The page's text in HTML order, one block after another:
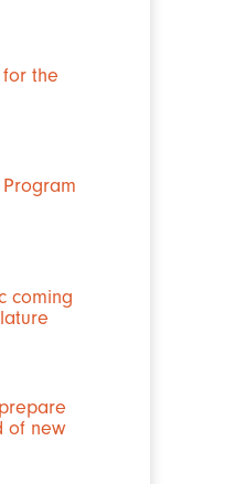
the
coming
of new